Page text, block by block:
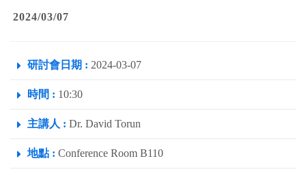
2024/03/07
研討會日期 : 2024-03-07
時間 : 10:30
主講人 : Dr. David Torun
地點 : Conference Room B110